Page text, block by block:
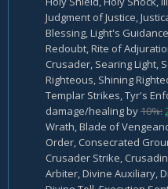
Judgment of Justice,
Blessing, Light's
Redoubt, Rite of
Crusader, Searing Light,
Righteous, Shining
Templar Strikes, Tyr's
damage/healing by10%:
Wrath, Blade of
Order, Consecrated
Crusader Strike,
Arbiter, Divine Auxiliary,